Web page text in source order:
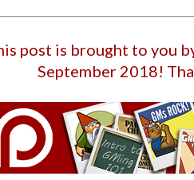
post is brought to you
September 2018!